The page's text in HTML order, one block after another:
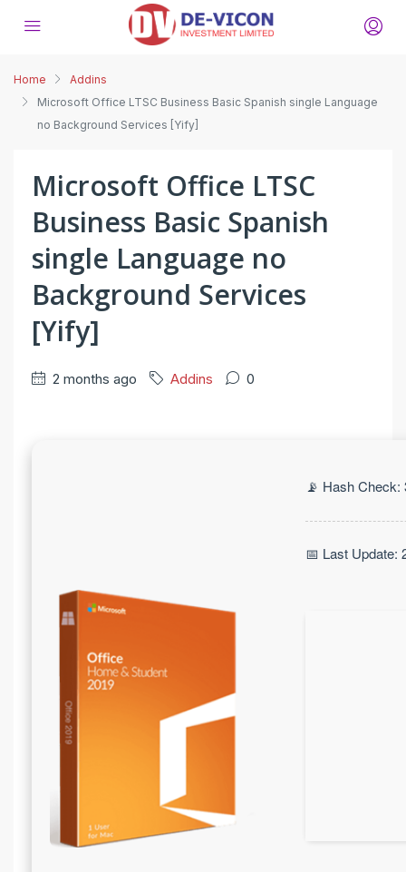
Home
Addins
Microsoft Office LTSC Business Basic Spanish single Language
no Background Services [Yify]
Microsoft Office LTSC
Business Basic Spanish
single Language no
Background Services
[Yify]
2 months ago Addins 0
📡 Hash
📅 Last Update: